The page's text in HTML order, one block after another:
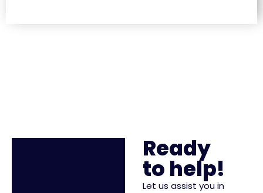
Ready
to help!
Let us assist you in